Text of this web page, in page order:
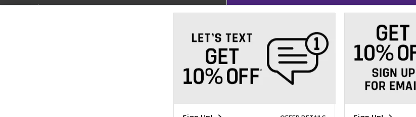
Help / FAQ
New Students and Parents
Online Adoptions
Site
Cookie List
Copyright ©2026 Follett Higher Education Group